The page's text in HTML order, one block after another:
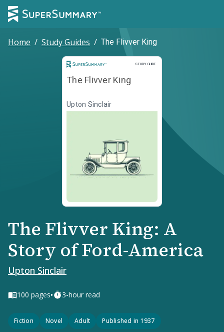
Home / Study Guides / The Flivver King
STUDY GUIDE
Study Guide
The Flivver King
Upton Sinclair
The Flivver King: A
Story of Ford-America
Upton Sinclair
100 pages• 3-hour read
Fiction Novel Adult Published in 1937